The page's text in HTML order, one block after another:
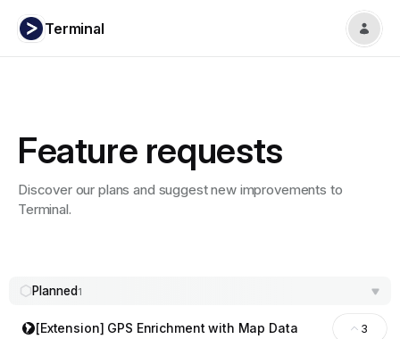
Terminal
Feature requests
Discover our plans and suggest new improvements to
Terminal.
Planned 1
[Extension] GPS Enrichment with Map Data 3